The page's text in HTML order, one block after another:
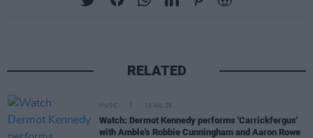
RELATED
MUSIC 13 JUL 26
Watch: Dermot Kennedy performs 'Carrickfergus'
with Amble's Robbie Cunningham and Aaron Rowe